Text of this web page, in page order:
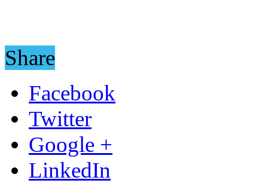
Share
Facebook
Twitter
Google +
LinkedIn